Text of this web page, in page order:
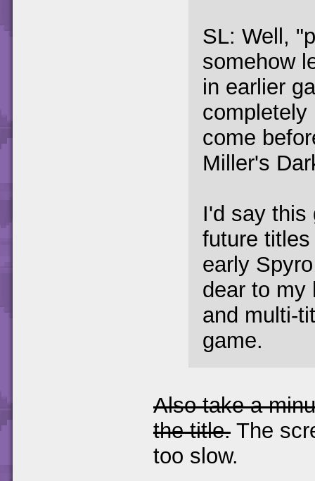
SL: Well,
somehow
in earlier
completely
come
Miller's
I'd say this
future
early
dear to my
and multi-
game.
Also take a
the title. The
too slow.